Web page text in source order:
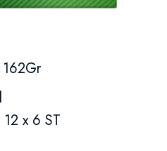
12 x 6 ST